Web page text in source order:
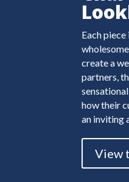
Each
create a
partners,
how their
an inviting
View